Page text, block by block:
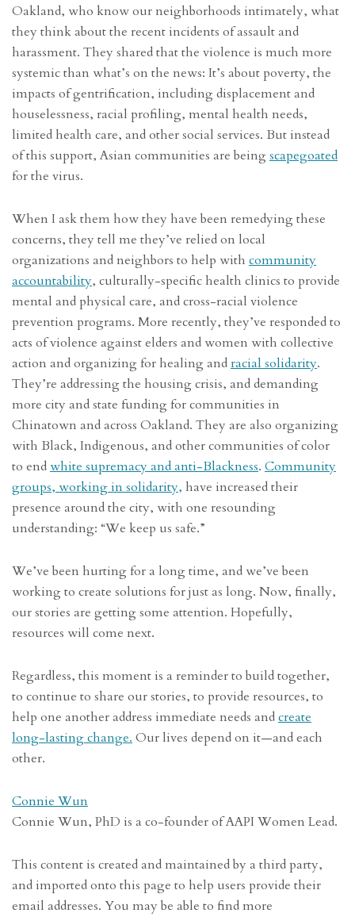
Oakland, who know our neighborhoods intimately, what
they think about the recent incidents of assault and
harassment. They shared that the violence is much more
systemic than what’s on the news: It’s about poverty, the
impacts of gentrification, including displacement and
houselessness, racial profiling, mental health needs,
limited health care, and other social services. But instead
of this support, Asian communities are beingscapegoated
for the virus.
When I ask them how they have been remedying these
concerns, they tell me they’ve relied on local
organizations and neighbors to help with community
accountability, culturally-specific health clinics to provide
mental and physical care, and cross-racial violence
prevention programs. More recently, they’ve responded to
acts of violence against elders and women with collective
action and organizing for healing andracial solidarity.
They’re addressing the housing crisis, and demanding
more city and state funding for communities in
Chinatown and across Oakland. They are also organizing
with Black, Indigenous, and other communities of color
to endwhite supremacy and anti-Blackness. Community
groups, working in solidarity, have increased their
presence around the city, with one resounding
understanding: “We keep us safe.”
We’ve been hurting for a long time, and we’ve been
working to create solutions for just as long. Now, finally,
our stories are getting some attention. Hopefully,
resources will come next.
Regardless, this moment is a reminder to build together,
to continue to share our stories, to provide resources, to
help one another address immediate needs andcreate
long-lasting change. Our lives depend on it—and each
other.
Connie Wun
Connie Wun, PhD is a co-founder of AAPI Women Lead.
This content is created and maintained by a third party,
and imported onto this page to help users provide their
email addresses. You may be able to find more